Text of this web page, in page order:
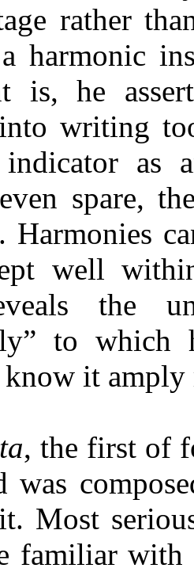
rather
harmonic
is, he
writing
as
spare,
Harmonies
well
the
to which
it amply
, the first of
was
Most
familiar